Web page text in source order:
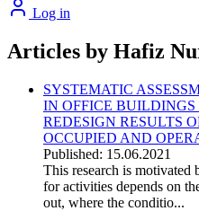
Log in
Articles by Hafiz
SYSTEMATIC
IN OFFICE BUILDINGS
REDESIGN RESULTS
OCCUPIED AND
Published: 15.06.2021
This research is motivated
for activities depends on
out, where the conditio...